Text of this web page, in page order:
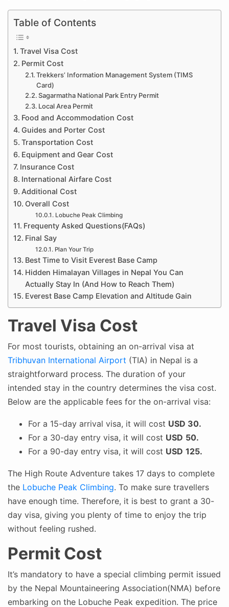
Table of Contents
Travel Visa Cost
Permit Cost
Trekkers’ Information Management System (TIMS
Card)
Sagarmatha National Park Entry Permit
Local Area Permit
Food and Accommodation Cost
Guides and Porter Cost
Transportation Cost
Equipment and Gear Cost
Insurance Cost
International Airfare Cost
Additional Cost
Overall Cost
Lobuche Peak Climbing
Frequenty Asked Questions(FAQs)
Final Say
Plan Your Trip
Best Time to Visit Everest Base Camp
Hidden Himalayan Villages in Nepal You Can
Actually Stay In (And How to Reach Them)
Everest Base Camp Elevation and Altitude Gain
Travel Visa Cost
For most tourists, obtaining an on-arrival visa at
Tribhuvan International Airport (TIA) in Nepal is a
straightforward process. The duration of your
intended stay in the country determines the visa cost.
Below are the applicable fees for the on-arrival visa:
For a 15-day arrival visa, it will cost USD 30.
For a 30-day entry visa, it will cost USD 50.
For a 90-day entry visa, it will cost USD 125.
The High Route Adventure takes 17 days to complete
the Lobuche Peak Climbing. To make sure travellers
have enough time. Therefore, it is best to grant a 30-
day visa, giving you plenty of time to enjoy the trip
without feeling rushed.
Permit Cost
It’s mandatory to have a special climbing permit issued
by the Nepal Mountaineering Association(NMA) before
embarking on the Lobuche Peak expedition. The price